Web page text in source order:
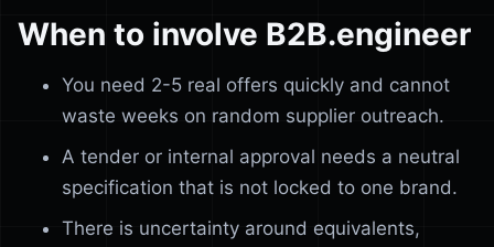
When to involve B2B.engineer
You need 2-5 real offers quickly and cannot
waste weeks on random supplier outreach.
A tender or internal approval needs a neutral
specification that is not locked to one brand.
There is uncertainty around equivalents,